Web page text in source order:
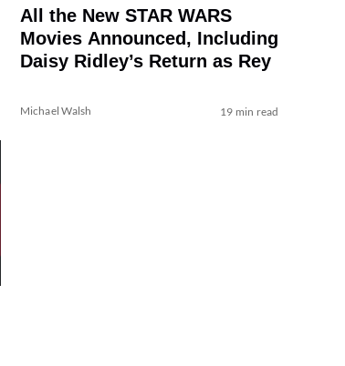
All the New STAR WARS
Movies Announced, Including
Daisy Ridley’s Return as Rey
Michael Walsh 19 min read